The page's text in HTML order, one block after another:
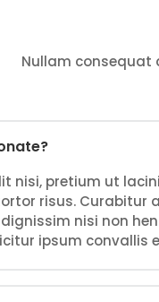
Nullam consequat
nisi, pretium ut
risus. Curabitur
nisi non
ipsum convallis